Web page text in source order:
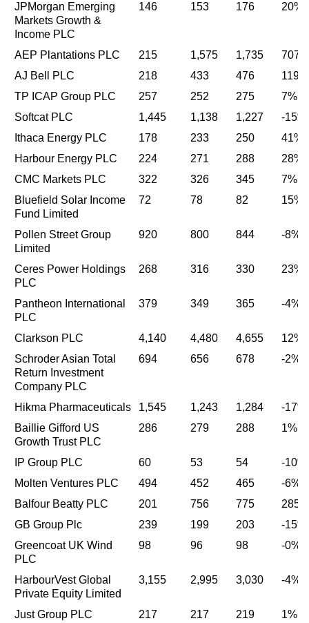
JPMorgan Emerging
Markets Growth &
Income PLC
146 153 176 20%
AEP Plantations PLC 215 1,575 1,735
707%
AJ Bell PLC
218 433 476
119%
TP ICAP Group PLC
257 252 275
7%
Softcat PLC
1,445 1,138 1,227
-15%
Ithaca Energy PLC
178 233 250
41%
Harbour Energy PLC
224 271 288
28%
CMC Markets PLC
322 326 345
7%
Bluefield Solar Income
Fund Limited
72 78 82 15%
Pollen Street Group
Limited
920 800 844 -8%
Ceres Power Holdings
PLC
268 316 330 23%
Pantheon International
PLC
379 349 365 -4%
Clarkson PLC 4,140 4,480 4,655
12%
Schroder Asian Total
Return Investment
Company PLC
694 656 678 -2%
Hikma Pharmaceuticals 1,545 1,243 1,284
-17%
Baillie Gifford US
Growth Trust PLC
286 279 288 1%
IP Group PLC 60 53 54
-10%
Molten Ventures PLC
494 452 465
-6%
Balfour Beatty PLC
201 756 775
285%
GB Group Plc
239 199 203
-15%
Greencoat UK Wind
PLC
98 96 98 -0%
HarbourVest Global
Private Equity Limited
3,155 2,995 3,030 -4%
Just Group PLC 217 217 219
1%